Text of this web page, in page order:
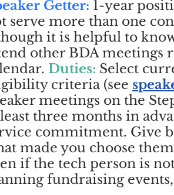
Getter: 1-year
serve more than one
it is helpful to
other BDA meetings
Duties: Select
criteria (see
meetings on the
three months in
commitment. Give
made you choose
if the tech person is
fundraising